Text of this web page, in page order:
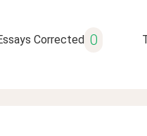
Corrected 0